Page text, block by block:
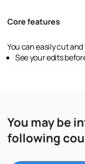
Core features
You can easily cut
See your edits
You may be
following